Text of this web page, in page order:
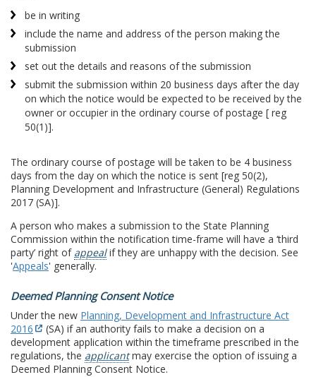
be in writing
include the name and address of the person making the
submission
set out the details and reasons of the submission
submit the submission within 20 business days after the day
on which the notice would be expected to be received by the
owner or occupier in the ordinary course of postage [ reg
50(1)].
The ordinary course of postage will be taken to be 4 business
days from the day on which the notice is sent [reg 50(2),
Planning Development and Infrastructure (General) Regulations
2017 (SA)].
A person who makes a submission to the State Planning
Commission within the notification time-frame will have a ‘third
party’ right of appealif they are unhappy with the decision. See
'Appeals' generally.
Deemed Planning Consent Notice
Under the new Planning, Development and Infrastructure Act
2016
(SA) if an authority fails to make a decision on a
development application within the timeframe prescribed in the
regulations, the applicantmay exercise the option of issuing a
Deemed Planning Consent Notice.